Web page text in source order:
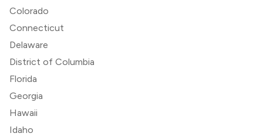
Colorado
Connecticut
Delaware
District of Columbia
Florida
Georgia
Hawaii
Idaho